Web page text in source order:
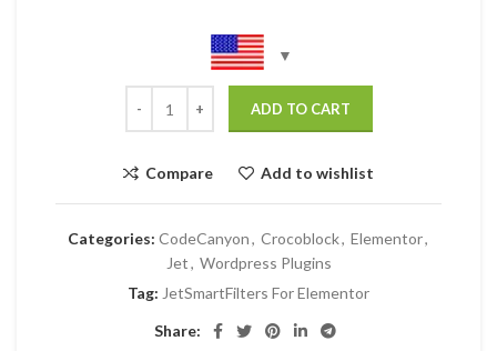
ADD TO CART
Compare Add to wishlist
Categories: CodeCanyon, Crocoblock, Elementor,
Jet, Wordpress Plugins
Tag: JetSmartFilters For Elementor
Share: